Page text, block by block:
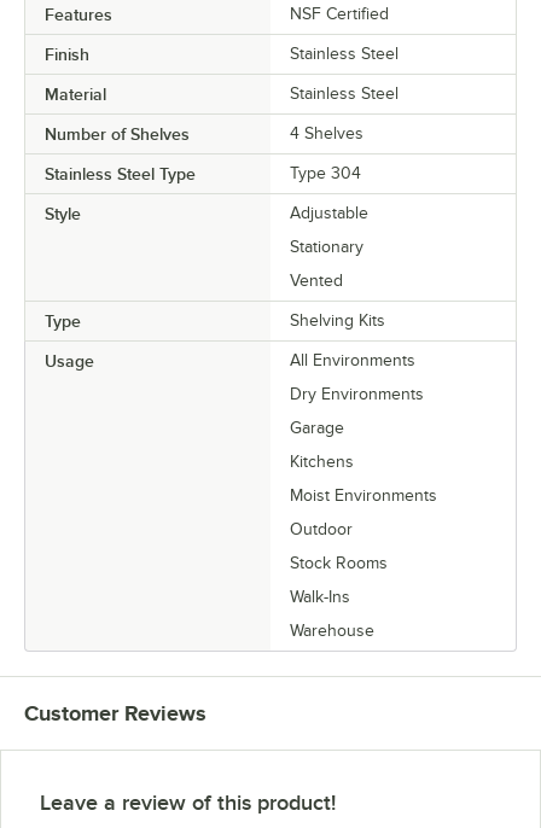
Features NSF Certified
Finish Stainless Steel
Material Stainless Steel
Number of Shelves 4 Shelves
Stainless Steel Type Type 304
Style
Adjustable
Stationary
Vented
Type Shelving Kits
Usage
All Environments
Dry Environments
Garage
Kitchens
Moist Environments
Outdoor
Stock Rooms
Walk-Ins
Warehouse
Customer Reviews
Leave a review of this product!